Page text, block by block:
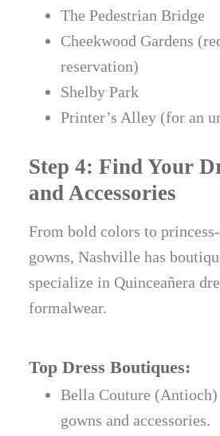
The Pedestrian Bridge
Cheekwood Gardens
reservation)
Shelby Park
Printer’s Alley (for an
Step 4: Find Your
and Accessories
From bold colors to
gowns, Nashville has
specialize in Quinceañera
formalwear.
Top Dress Boutiques:
Bella Couture (Antioch)
gowns and accessories.